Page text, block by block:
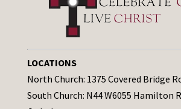
LOCATIONS
North Church: 1375 Covered Bridge
South Church: N44 W6055 Hamilton